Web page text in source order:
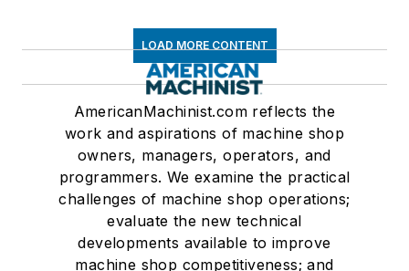
LOAD MORE CONTENT
AmericanMachinist.com reflects the
work and aspirations of machine shop
owners, managers, operators, and
programmers. We examine the practical
challenges of machine shop operations;
evaluate the new technical
developments available to improve
machine shop competitiveness; and